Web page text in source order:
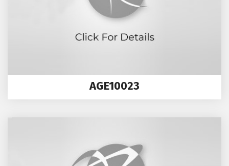
AGE10023